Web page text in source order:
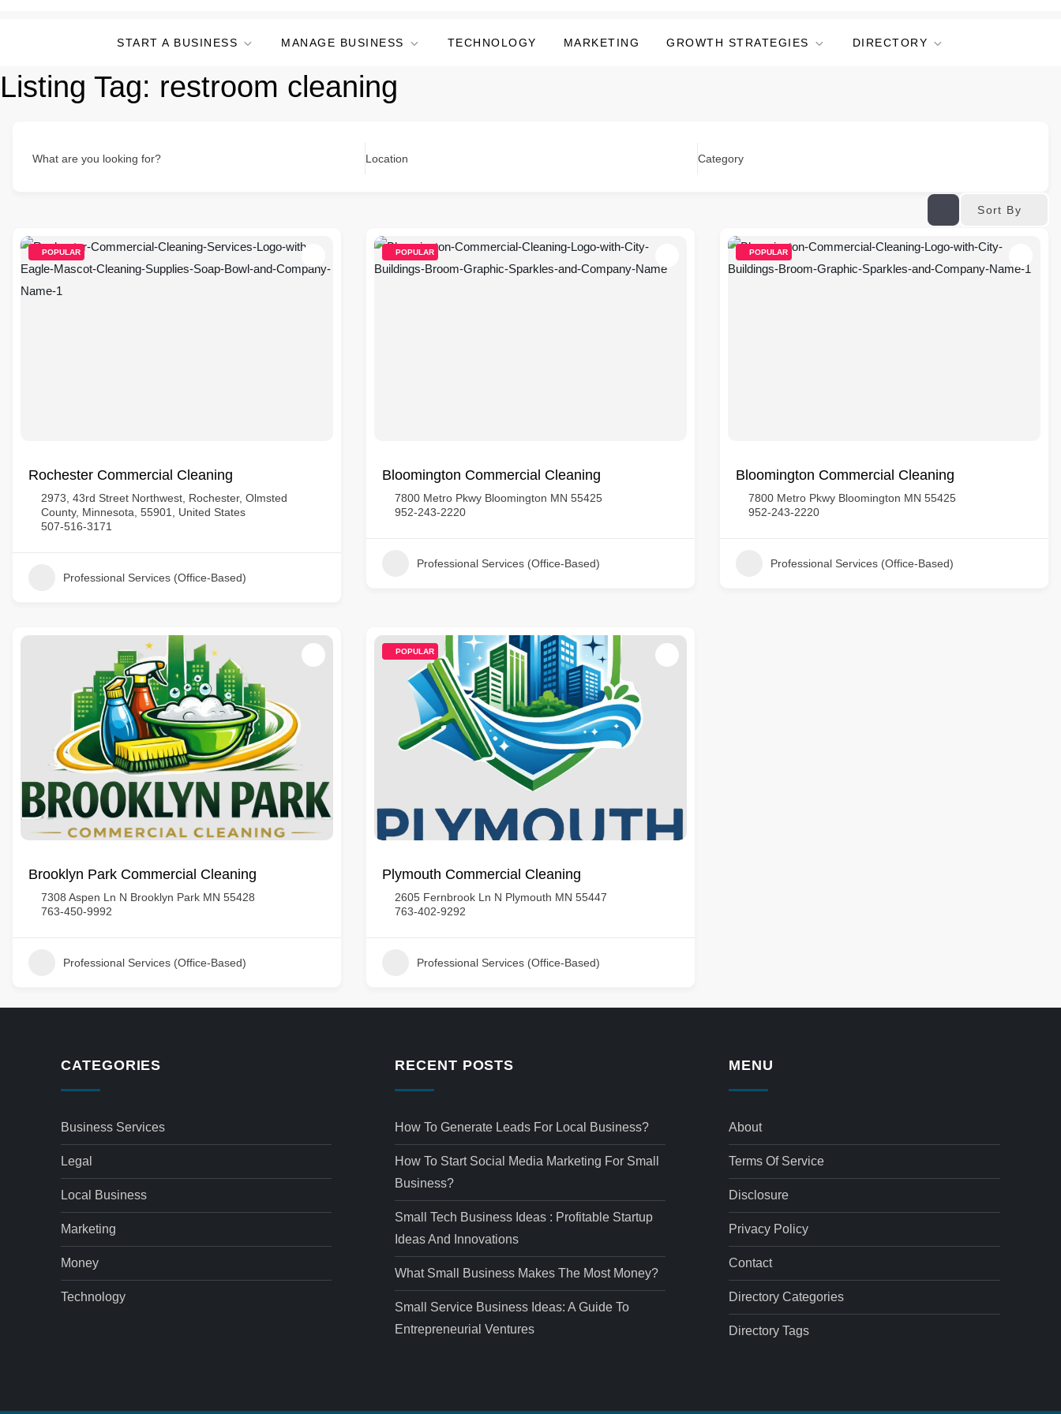
START A BUSINESS MANAGE BUSINESS TECHNOLOGY MARKETING GROWTH STRATEGIES DIRECTORY
Listing Tag: restroom cleaning
What are you looking for? Location Category
Sort By
POPULAR
Rochester Commercial Cleaning
2973, 43rd Street Northwest, Rochester, Olmsted
County, Minnesota, 55901, United States
507-516-3171
Professional Services (Office-Based)
POPULAR
Bloomington Commercial Cleaning
7800 Metro Pkwy Bloomington MN 55425
952-243-2220
Professional Services (Office-Based)
POPULAR
Bloomington Commercial Cleaning
7800 Metro Pkwy Bloomington MN 55425
952-243-2220
Professional Services (Office-Based)
Brooklyn Park Commercial Cleaning
7308 Aspen Ln N Brooklyn Park MN 55428
763-450-9992
Professional Services (Office-Based)
POPULAR
Plymouth Commercial Cleaning
2605 Fernbrook Ln N Plymouth MN 55447
763-402-9292
Professional Services (Office-Based)
CATEGORIES
Business Services
Legal
Local Business
Marketing
Money
Technology
RECENT POSTS
How To Generate Leads For Local Business?
How To Start Social Media Marketing For Small
Business?
Small Tech Business Ideas : Profitable Startup
Ideas And Innovations
What Small Business Makes The Most Money?
Small Service Business Ideas: A Guide To
Entrepreneurial Ventures
MENU
About
Terms Of Service
Disclosure
Privacy Policy
Contact
Directory Categories
Directory Tags